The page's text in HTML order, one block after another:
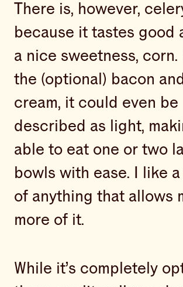
There is, however,
because it tastes good
a nice sweetness,
the (optional) bacon
cream, it could even be
described as light,
able to eat one or two
bowls with ease. I like
of anything that allows
more of it.
While it’s completely